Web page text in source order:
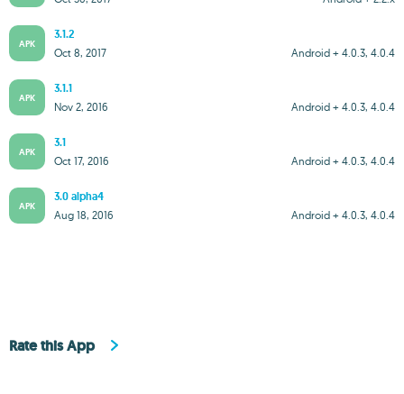
APK
3.1.2
Android + 4.0.3, 4.0.4
Oct 8, 2017
APK
3.1.1
Android + 4.0.3, 4.0.4
Nov 2, 2016
APK
3.1
Android + 4.0.3, 4.0.4
Oct 17, 2016
APK
3.0 alpha4
Android + 4.0.3, 4.0.4
Aug 18, 2016
Rate this App